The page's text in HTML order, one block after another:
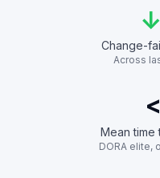
↓
Change-
Across
Mean time
DORA elite,